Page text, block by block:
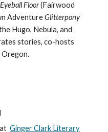
Floor(Fairwood
AdventureGlitterpony
Hugo, Nebula, and
stories, co-hosts
Oregon.
atGinger Clark Literary